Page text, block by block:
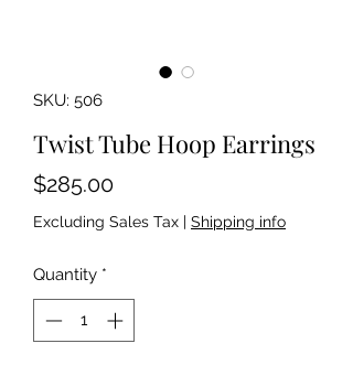
SKU: 506
Twist Tube Hoop Earrings
$285.00Price
Excluding Sales Tax | Shipping info
Quantity *